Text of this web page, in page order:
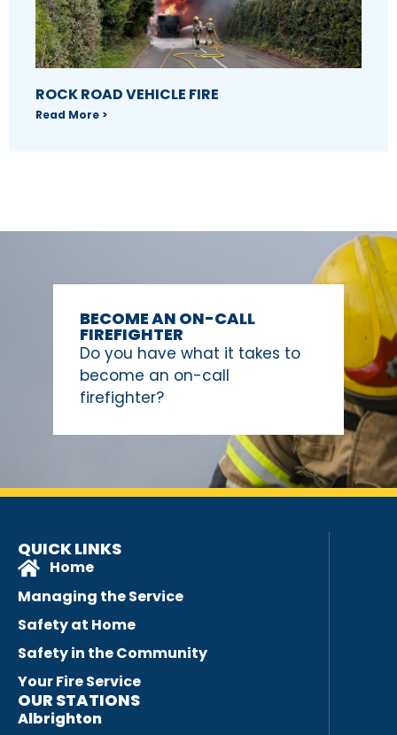
ROCK ROAD VEHICLE FIRE
Read More >
BECOME AN ON-CALL
FIREFIGHTER
Do you have what it takes to
become an on-call
firefighter?
QUICK LINKS
Home
Managing the Service
Safety at Home
Safety in the Community
Your Fire Service
OUR STATIONS
Albrighton